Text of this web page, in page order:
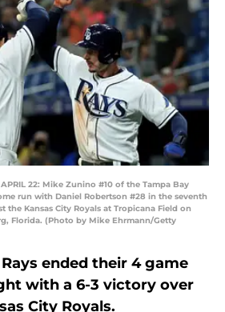
APRIL 22: Mike Zunino #10 of the Tampa Bay
run with Daniel Robertson #28 in the seventh
the Kansas City Royals at Tropicana Field on
Florida. (Photo by Mike Ehrmann/Getty
ended their 4 game
with a 6-3 victory over
City Royals.